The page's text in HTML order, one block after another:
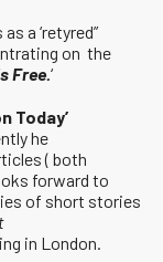
a ‘retyred”
on the
Free.‘
Today’
he
( both
forward to
of short stories
in London.